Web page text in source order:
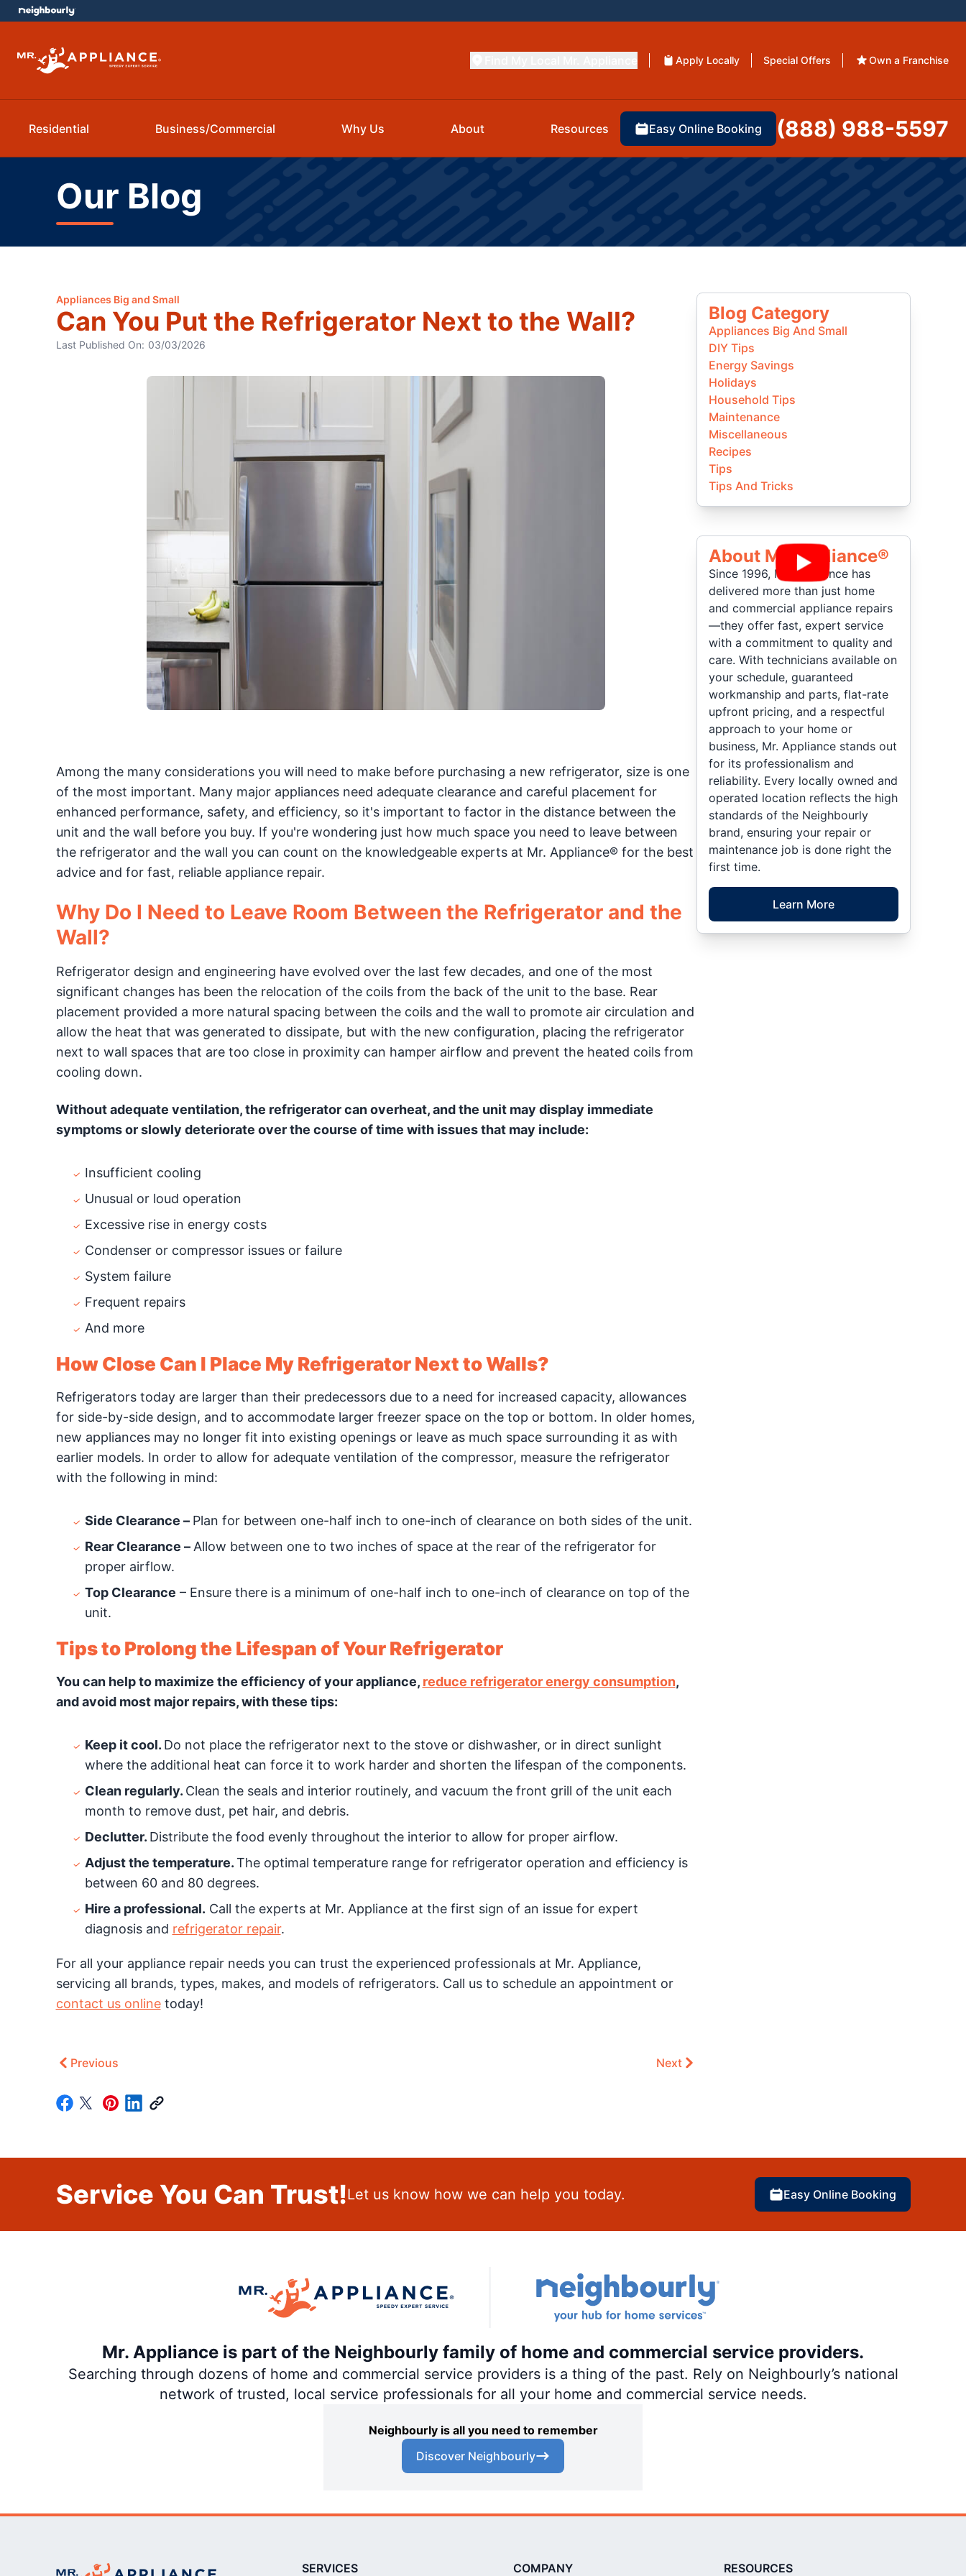
Apply Locally Special Offers Own a Franchise
Residential Business/Commercial Why Us About Resources Easy Online Booking (888) 988-5597
Our Blog
Appliances Big and Small
Can You Put the Refrigerator Next to the Wall?
Last Published On: 03/03/2026
Among the many considerations you will need to make before purchasing a new refrigerator, size is one
of the most important. Many major appliances need adequate clearance and careful placement for
enhanced performance, safety, and efficiency, so it's important to factor in the distance between the
unit and the wall before you buy. If you're wondering just how much space you need to leave between
the refrigerator and the wall you can count on the knowledgeable experts at Mr. Appliance® for the best
advice and for fast, reliable appliance repair.
Why Do I Need to Leave Room Between the Refrigerator and the
Wall?
Refrigerator design and engineering have evolved over the last few decades, and one of the most
significant changes has been the relocation of the coils from the back of the unit to the base. Rear
placement provided a more natural spacing between the coils and the wall to promote air circulation and
allow the heat that was generated to dissipate, but with the new configuration, placing the refrigerator
next to wall spaces that are too close in proximity can hamper airflow and prevent the heated coils from
cooling down.
Without adequate ventilation, the refrigerator can overheat, and the unit may display immediate
symptoms or slowly deteriorate over the course of time with issues that may include:
Insufficient cooling
Unusual or loud operation
Excessive rise in energy costs
Condenser or compressor issues or failure
System failure
Frequent repairs
And more
How Close Can I Place My Refrigerator Next to Walls?
Refrigerators today are larger than their predecessors due to a need for increased capacity, allowances
for side-by-side design, and to accommodate larger freezer space on the top or bottom. In older homes,
new appliances may no longer fit into existing openings or leave as much space surrounding it as with
earlier models. In order to allow for adequate ventilation of the compressor, measure the refrigerator
with the following in mind:
Side Clearance – Plan for between one-half inch to one-inch of clearance on both sides of the unit.
Rear Clearance – Allow between one to two inches of space at the rear of the refrigerator for
proper airflow.
Top Clearance – Ensure there is a minimum of one-half inch to one-inch of clearance on top of the
unit.
Tips to Prolong the Lifespan of Your Refrigerator
You can help to maximize the efficiency of your appliance, reduce refrigerator energy consumption,
and avoid most major repairs, with these tips:
Keep it cool. Do not place the refrigerator next to the stove or dishwasher, or in direct sunlight
where the additional heat can force it to work harder and shorten the lifespan of the components.
Clean regularly. Clean the seals and interior routinely, and vacuum the front grill of the unit each
month to remove dust, pet hair, and debris.
Declutter. Distribute the food evenly throughout the interior to allow for proper airflow.
Adjust the temperature.The optimal temperature range for refrigerator operation and efficiency is
between 60 and 80 degrees.
Hire a professional. Call the experts at Mr. Appliance at the first sign of an issue for expert
diagnosis and refrigerator repair.
For all your appliance repair needs you can trust the experienced professionals at Mr. Appliance,
servicing all brands, types, makes, and models of refrigerators. Call us to schedule an appointment or
contact us onlinetoday!
Previous Next
Blog Category
Appliances Big And Small
DIY Tips
Energy Savings
Holidays
Household Tips
Maintenance
Miscellaneous
Recipes
Tips
Tips And Tricks
About Mr Appliance®
Since 1996, Mr. Appliance has
delivered more than just home
and commercial appliance repairs
—they offer fast, expert service
with a commitment to quality and
care. With technicians available on
your schedule, guaranteed
workmanship and parts, flat-rate
upfront pricing, and a respectful
approach to your home or
business, Mr. Appliance stands out
for its professionalism and
reliability. Every locally owned and
operated location reflects the high
standards of the Neighbourly
brand, ensuring your repair or
maintenance job is done right the
first time.
Learn More
Service You Can Trust!Let us know how we can help you today. Easy Online Booking
Mr. Appliance is part of the Neighbourly family of home and commercial service providers.
Searching through dozens of home and commercial service providers is a thing of the past. Rely on Neighbourly’s national
network of trusted, local service professionals for all your home and commercial service needs.
Neighbourly is all you need to remember
Discover Neighbourly
SERVICES COMPANY RESOURCES